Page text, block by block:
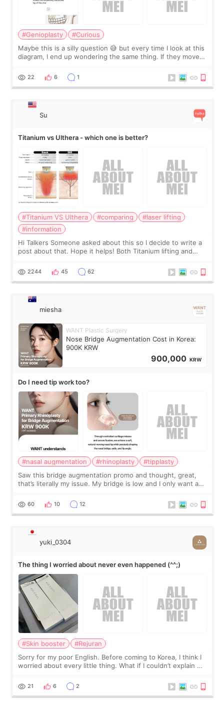
#Genioplasty
#Curious
Maybe this is a silly question 😅 but every time I look at this
diagram, I end up wondering the same thing. If they move
behind it? Or make t
22 6 1
Su
Titanium vs Ulthera - which one is better?
#Titanium VS Ulthera #comparing
#laser lifting
#information
Hi Talkers Someone asked about this so I decide to write a
post about that. Hope it helps! Both Titanium lifting and
for skin tightening
2244 45 62
miesha
WANT Plastic Surgery
Nose Bridge Augmentation Cost in Korea:
900K KRW
900,000 KRW
Do I need tip work too?
#nasal augmentation #rhinoplasty
#tipplasty
Saw this bridge augmentation promo and thought, great,
that’s literally my issue. My bridge is low and I only want a
I started looking a
60 10 12
yuki_0304
The thing I worried about never even happened (^^;)
#Skin booster
#Rejuran
Sorry for my poor English. Before coming to Korea, I think I
worried about every little thing. What if I couldn’t explain my
painful than I imagi
21 6 2